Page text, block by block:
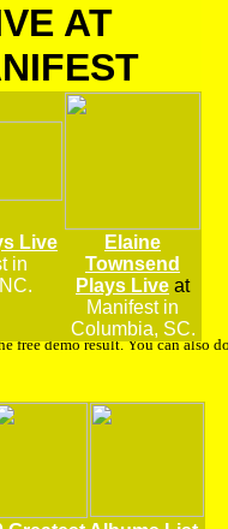
AT
Live
in
Elaine
Townsend
Plays Live at
Manifest in
Columbia, SC.
free demo result. You can also